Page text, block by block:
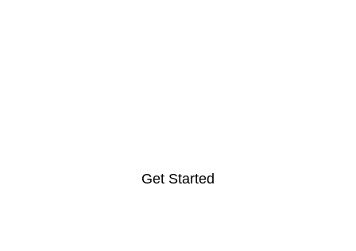
Get Started